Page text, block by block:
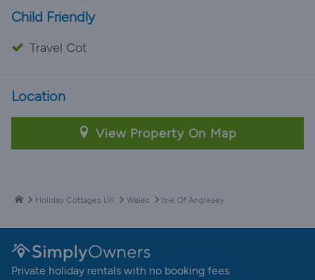
Child Friendly
Travel Cot
Location
View Property On Map
Holiday Cottages UK Wales Isle Of Anglesey
Private holiday rentals with no booking fees